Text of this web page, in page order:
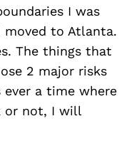
I was
moved to Atlanta.
The things that
2 major risks
ever a time where
or not, I will